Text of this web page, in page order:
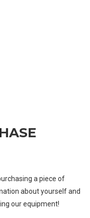
a piece of
about yourself and
our equipment!